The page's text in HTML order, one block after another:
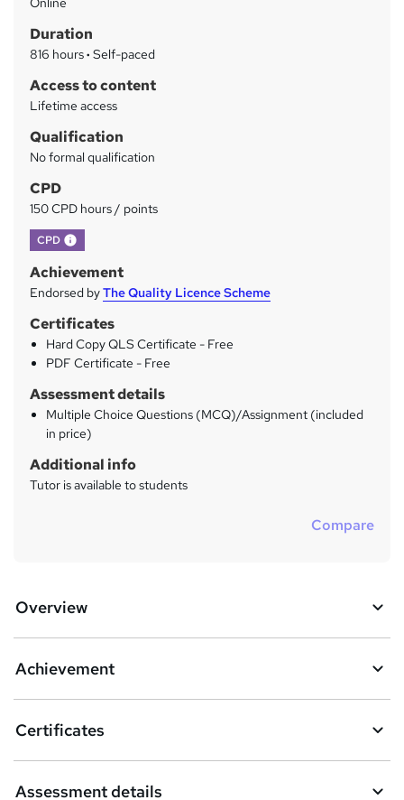
a
r
Duration
816 hours· Self-paced
Access to content
Lifetime access
Qualification
No formal qualification
CPD
150 CPD hours / points
CPD What's this?
Achievement
Endorsed byThe Quality Licence Scheme
Certificates
Hard Copy QLS Certificate - Free
PDF Certificate - Free
Assessment details
Multiple Choice Questions (MCQ)/Assignment (included
in price)
Additional info
Tutor is available to students
Compare
Overview
Achievement
Certificates
Assessment details